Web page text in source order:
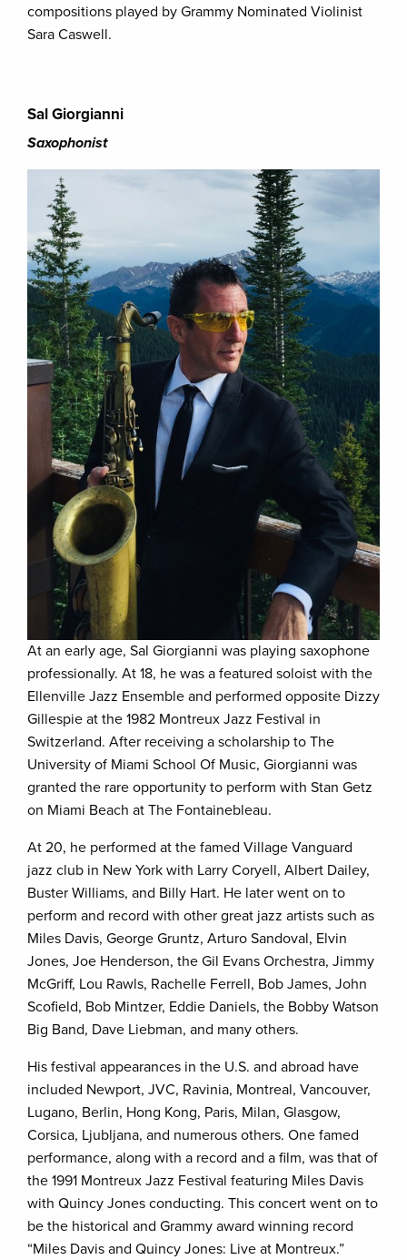
compositions played by Grammy Nominated Violinist
Sara Caswell.
Sal Giorgianni
Saxophonist
At an early age, Sal Giorgianni was playing saxophone
professionally. At 18, he was a featured soloist with the
Ellenville Jazz Ensemble and performed opposite Dizzy
Gillespie at the 1982 Montreux Jazz Festival in
Switzerland. After receiving a scholarship to The
University of Miami School Of Music, Giorgianni was
granted the rare opportunity to perform with Stan Getz
on Miami Beach at The Fontainebleau.
At 20, he performed at the famed Village Vanguard
jazz club in New York with Larry Coryell, Albert Dailey,
Buster Williams, and Billy Hart. He later went on to
perform and record with other great jazz artists such as
Miles Davis, George Gruntz, Arturo Sandoval, Elvin
Jones, Joe Henderson, the Gil Evans Orchestra, Jimmy
McGriff, Lou Rawls, Rachelle Ferrell, Bob James, John
Scofield, Bob Mintzer, Eddie Daniels, the Bobby Watson
Big Band, Dave Liebman, and many others.
His festival appearances in the U.S. and abroad have
included Newport, JVC, Ravinia, Montreal, Vancouver,
Lugano, Berlin, Hong Kong, Paris, Milan, Glasgow,
Corsica, Ljubljana, and numerous others. One famed
performance, along with a record and a film, was that of
the 1991 Montreux Jazz Festival featuring Miles Davis
with Quincy Jones conducting. This concert went on to
be the historical and Grammy award winning record
“Miles Davis and Quincy Jones: Live at Montreux.”